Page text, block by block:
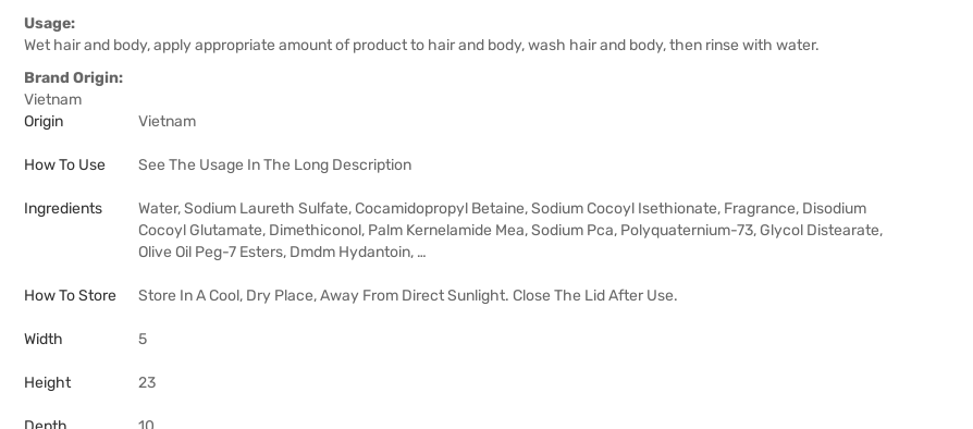
Usage:
Wet hair and body, apply appropriate amount of product to hair and body, wash hair and body, then rinse with water.
Brand Origin:
Vietnam
Origin
Vietnam
How To Use See The Usage In The Long Description
Ingredients
Water, Sodium Laureth Sulfate, Cocamidopropyl Betaine, Sodium Cocoyl Isethionate, Fragrance, Disodium
Cocoyl Glutamate, Dimethiconol, Palm Kernelamide Mea, Sodium Pca, Polyquaternium-73, Glycol Distearate,
Olive Oil Peg-7 Esters, Dmdm Hydantoin, …
How To Store Store In A Cool, Dry Place, Away From Direct Sunlight. Close The Lid After Use.
Width 5
Height 23